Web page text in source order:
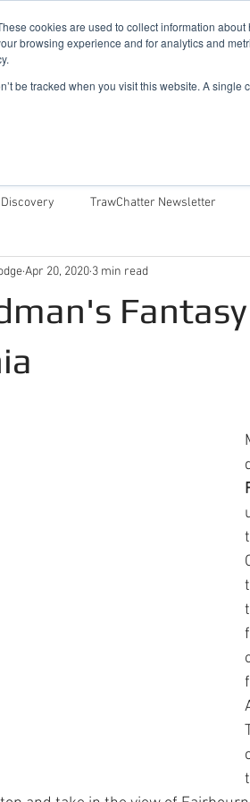
cookies are used to collect information
browsing experience and for analytics and
be tracked when you visit this website. A
Cadair View Lodge
TrawChatter Newsletter
View Lodge Dog Friendly Log Cabins in
Hafan Dawel log cabin in
South
Local Wildlife to Cadair
Apr 20, 2020 3 min read